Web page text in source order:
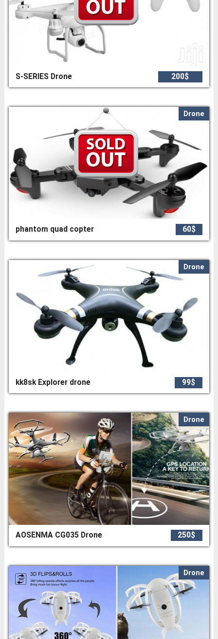
S-SERIES Drone 200$
Drone
phantom quad copter 60$
Drone
kk8sk Explorer drone 99$
Drone
AOSENMA CG035 Drone 250$
Drone